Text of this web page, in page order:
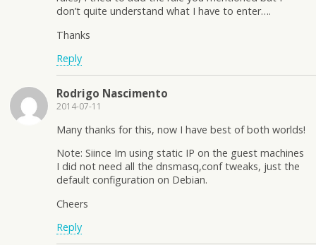
don’t quite understand what I have to enter….
Thanks
Reply
Rodrigo Nascimento
2014-07-11
Many thanks for this, now I have best of both worlds!
Note: Siince Im using static IP on the guest machines
I did not need all the dnsmasq,conf tweaks, just the
default configuration on Debian.
Cheers
Reply